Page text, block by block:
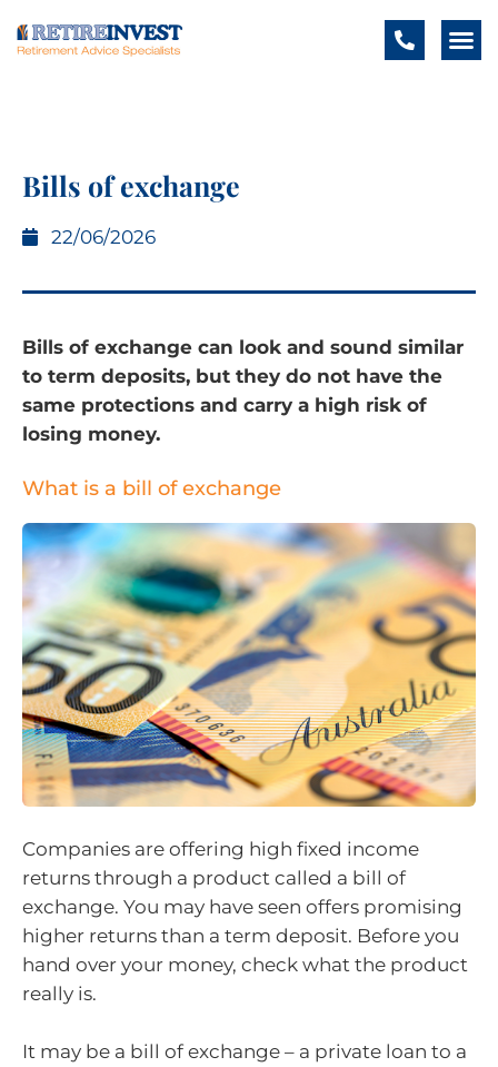
Bills of exchange
22/06/2026
Bills of exchange can look and sound similar
to term deposits, but they do not have the
same protections and carry a high risk of
losing money.
What is a bill of exchange
Companies are offering high fixed income
returns through a product called a bill of
exchange. You may have seen offers promising
higher returns than a term deposit. Before you
hand over your money, check what the product
really is.
It may be a bill of exchange – a private loan to a